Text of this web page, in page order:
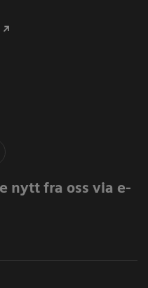
nytt fra oss via e-